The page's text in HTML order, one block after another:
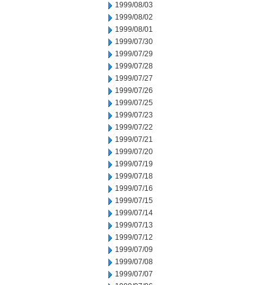
1999/08/03
1999/08/02
1999/08/01
1999/07/30
1999/07/29
1999/07/28
1999/07/27
1999/07/26
1999/07/25
1999/07/23
1999/07/22
1999/07/21
1999/07/20
1999/07/19
1999/07/18
1999/07/16
1999/07/15
1999/07/14
1999/07/13
1999/07/12
1999/07/09
1999/07/08
1999/07/07